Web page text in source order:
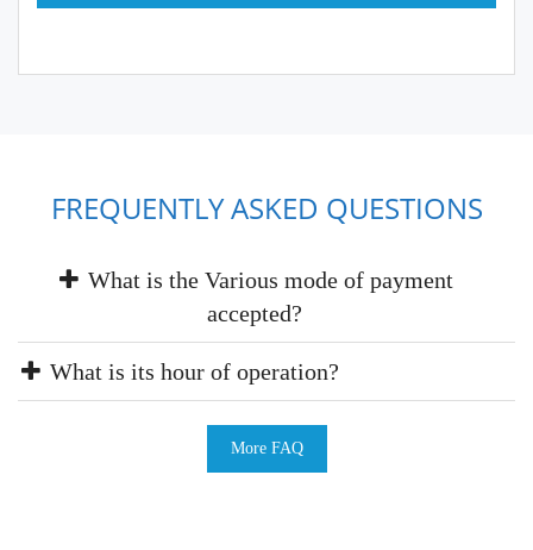
FREQUENTLY ASKED QUESTIONS
What is the Various mode of payment
accepted?
What is its hour of operation?
More FAQ